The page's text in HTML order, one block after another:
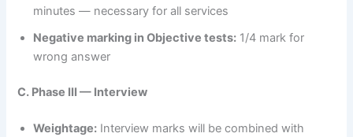
minutes — necessary for all services
Negative marking in Objective tests: 1/4 mark for
wrong answer
C. Phase III — Interview
Weightage: Interview marks will be combined with